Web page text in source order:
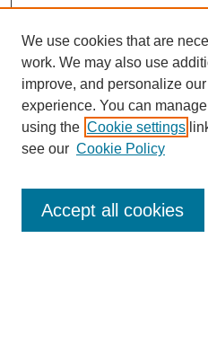
Enter search terms:
We use cookies that are
work. We may also use
improve, and personalize
experience. You can
using the Cookie settings
see our Cookie Policy
Accept all cookies